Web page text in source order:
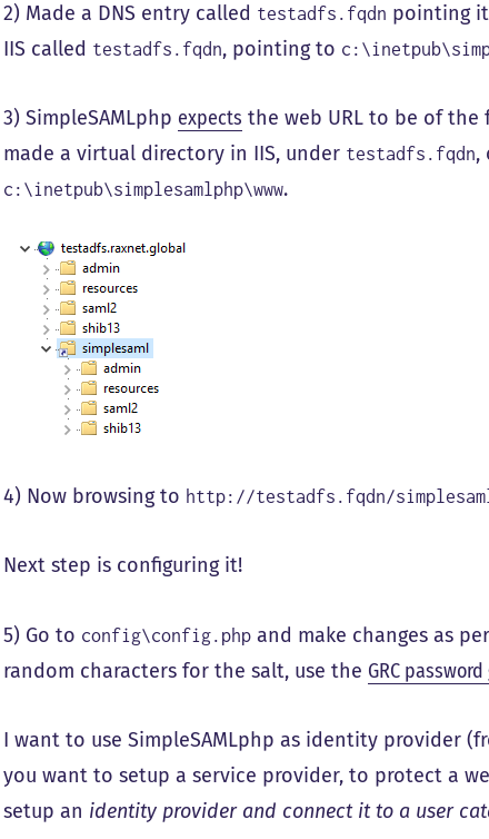
2) Made a DNS entry called testadfs.fqdn pointing it
IIS called testadfs.fqdn, pointing to
3) SimpleSAMLphp expects the web URL to be of the
made a virtual directory in IIS, under testadfs.fqdn,
c:\inetpub\simplesamlphp\www.
4) Now browsing to http://testadfs.fqdn/simplesaml
Next step is configuring it!
5) Go to config\config.php and make changes as
random characters for the salt, use the GRC
I want to use SimpleSAMLphp as identity provider
you want to setup a service provider, to protect a
setup an identity provider and connect it to a user